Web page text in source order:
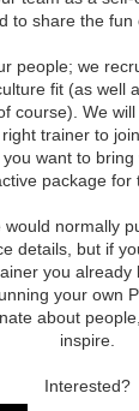
to share the fun
people; we
fit (as well
course). We
trainer to
want to bring
package for
normally
details, but if
you already
your own
about
inspire.
Interested?